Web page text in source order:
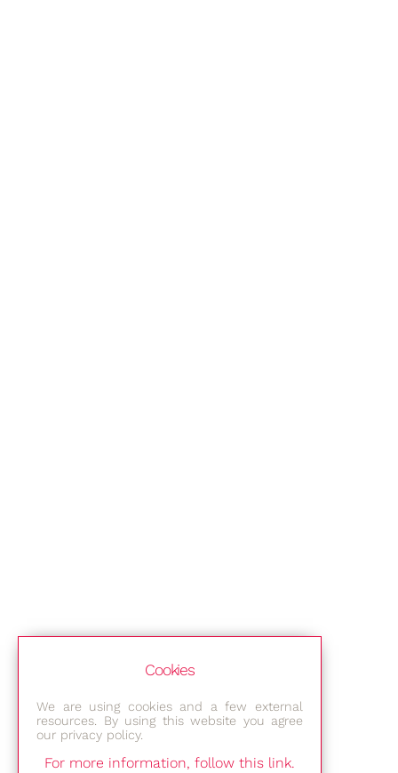
Cookies
We are using cookies and a few external
resources. By using this website you agree
our privacy policy.
For more information, follow this link.